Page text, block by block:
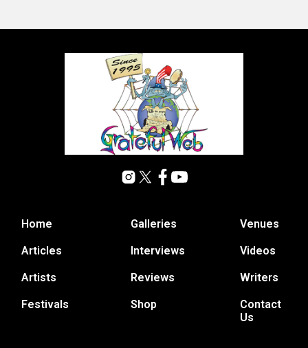
Home
Articles
Artists
Festivals
Galleries
Interviews
Reviews
Shop
Venues
Videos
Writers
Contact
Us